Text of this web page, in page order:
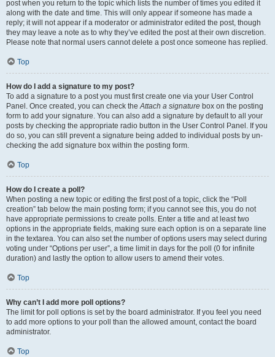
post when you return to the topic which lists the number of times you edited it
along with the date and time. This will only appear if someone has made a
reply; it will not appear if a moderator or administrator edited the post, though
they may leave a note as to why they’ve edited the post at their own discretion.
Please note that normal users cannot delete a post once someone has replied.
Top
How do I add a signature to my post?
To add a signature to a post you must first create one via your User Control
Panel. Once created, you can check theAttach a signature box on the posting
form to add your signature. You can also add a signature by default to all your
posts by checking the appropriate radio button in the User Control Panel. If you
do so, you can still prevent a signature being added to individual posts by un-
checking the add signature box within the posting form.
Top
How do I create a poll?
When posting a new topic or editing the first post of a topic, click the “Poll
creation” tab below the main posting form; if you cannot see this, you do not
have appropriate permissions to create polls. Enter a title and at least two
options in the appropriate fields, making sure each option is on a separate line
in the textarea. You can also set the number of options users may select during
voting under “Options per user”, a time limit in days for the poll (0 for infinite
duration) and lastly the option to allow users to amend their votes.
Top
Why can’t I add more poll options?
The limit for poll options is set by the board administrator. If you feel you need
to add more options to your poll than the allowed amount, contact the board
administrator.
Top